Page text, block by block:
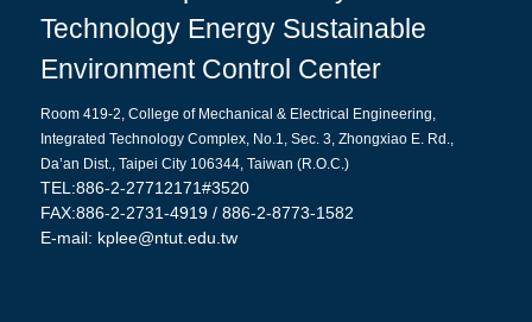
Technology Energy Sustainable
Environment Control Center
Room 419-2, College of Mechanical & Electrical Engineering,
Integrated Technology Complex, No.1, Sec. 3, Zhongxiao E. Rd.,
Da’an Dist., Taipei City 106344, Taiwan (R.O.C.)
TEL:886-2-27712171#3520
FAX:886-2-2731-4919 / 886-2-8773-1582
E-mail: kplee@ntut.edu.tw